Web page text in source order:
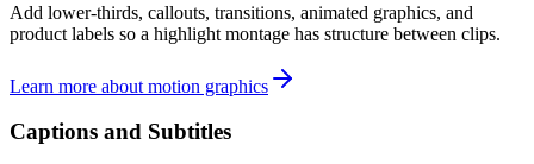
Add lower-thirds, callouts, transitions, animated graphics, and
product labels so a highlight montage has structure between clips.
Learn more about motion graphics
Captions and Subtitles